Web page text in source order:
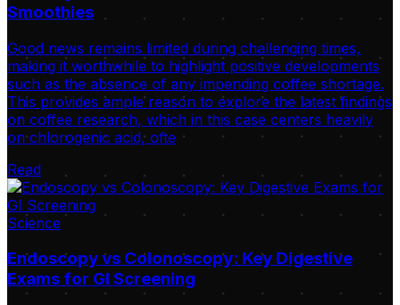
Smoothies
Good news remains limited during challenging times,
making it worthwhile to highlight positive developments
such as the absence of any impending coffee shortage.
This provides ample reason to explore the latest findings
on coffee research, which in this case centers heavily
on chlorogenic acid, ofte
Read
Science
Endoscopy vs Colonoscopy: Key Digestive
Exams for GI Screening